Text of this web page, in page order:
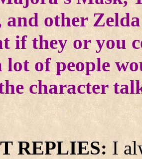
and other
if they or you
of people
character
REPLIES: I